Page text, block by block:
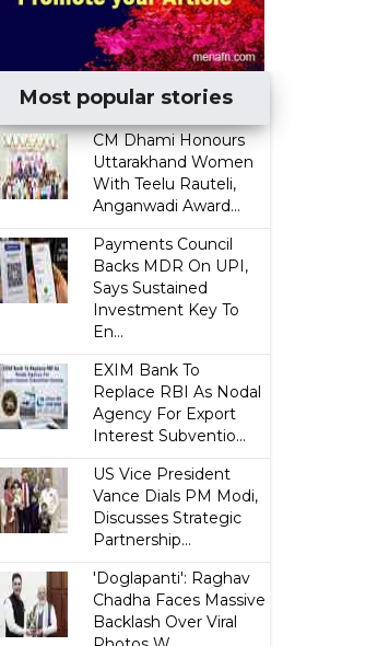
Most popular stories
CM Dhami Honours
Uttarakhand Women
With Teelu Rauteli,
Anganwadi Award...
Payments Council
Backs MDR On UPI,
Says Sustained
Investment Key To
En...
EXIM Bank To
Replace RBI As Nodal
Agency For Export
Interest Subventio...
US Vice President
Vance Dials PM Modi,
Discusses Strategic
Partnership...
'Doglapanti': Raghav
Chadha Faces Massive
Backlash Over Viral